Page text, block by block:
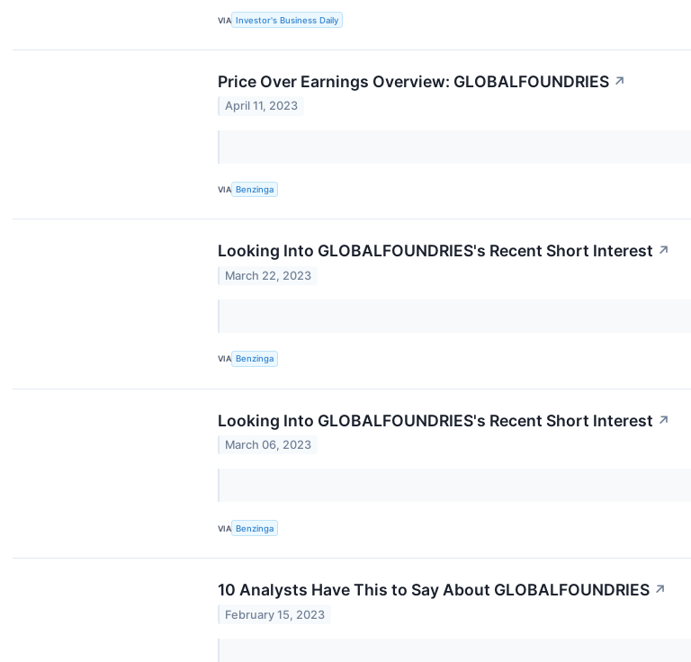
VIA Investor's Business Daily
Price Over Earnings Overview: GLOBALFOUNDRIES ↗
April 11, 2023
VIA Benzinga
Looking Into GLOBALFOUNDRIES's Recent Short Interest ↗
March 22, 2023
VIA Benzinga
Looking Into GLOBALFOUNDRIES's Recent Short Interest ↗
March 06, 2023
VIA Benzinga
10 Analysts Have This to Say About GLOBALFOUNDRIES ↗
February 15, 2023